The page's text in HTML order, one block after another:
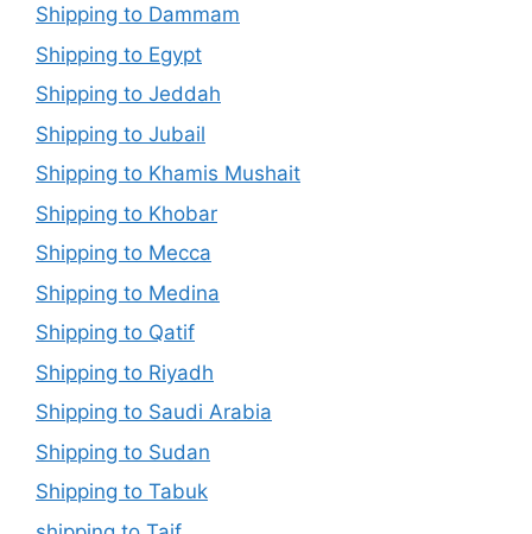
Shipping to Dammam
Shipping to Egypt
Shipping to Jeddah
Shipping to Jubail
Shipping to Khamis Mushait
Shipping to Khobar
Shipping to Mecca
Shipping to Medina
Shipping to Qatif
Shipping to Riyadh
Shipping to Saudi Arabia
Shipping to Sudan
Shipping to Tabuk